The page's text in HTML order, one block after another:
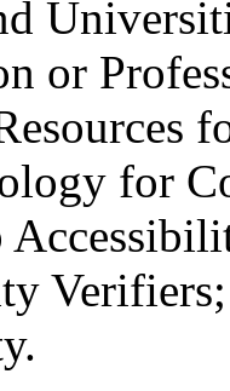
or
for